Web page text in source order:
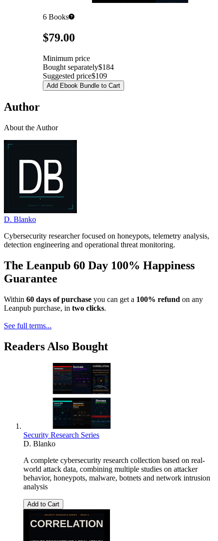
6 Books
Pricing$79.00
Minimum price
Bought separately$184
Suggested price$109
Add Ebook Bundle to Cart
Author
About the Author
D. Blanko
Cybersecurity researcher focused on honeypots, telemetry analysis,
detection engineering and operational threat monitoring.
The Leanpub 60 Day 100% Happiness
Guarantee
Within 60 days of purchase you can get a 100% refund on any
Leanpub purchase, in two clicks.
See full terms...
Readers Also Bought
Security Research Series
D. Blanko
A complete cybersecurity research collection based on real-
world attack data, combining multiple studies on attacker
behavior, honeypots, malware, botnets and network intrusion
analysis
Add to Cart